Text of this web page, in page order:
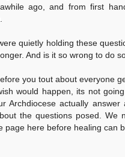
ago, and from first
quietly holding these
And is it so wrong to do
you tout about everyone
would happen, its not
Archdiocese actually answer
the questions posed. We
page here before healing can